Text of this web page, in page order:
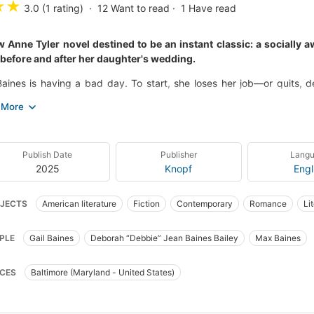
★ 3.0 (1 rating) 12 Want to read 1 Have read
Anne Tyler novel destined to be an instant classic: a socially
and after her daughter's wedding.
is having a bad day. To start, she loses her job—or quits,
Then, Gail’s ex-husband, Max, arrives unannounced on her
true crisis lands when Debbie shares with her parents a secret
only throw the wedding into question but also stir up Gail and
Days in June is a triumph, and gives us the perennially
Publish Date
2025
Publisher
Knopf
American literature Fiction Contemporary Romance
Gail Baines Deborah “Debbie” Jean Baines Bailey Max Baines
Baltimore (Maryland - United States)